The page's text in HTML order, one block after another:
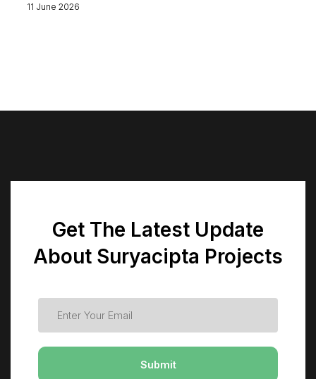
11 June 2026
Get The Latest Update
About Suryacipta Projects